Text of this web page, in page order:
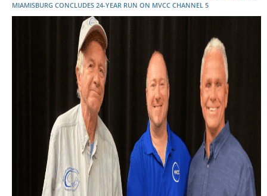
MIAMISBURG CONCLUDES 24-YEAR RUN ON MVCC CHANNEL 5